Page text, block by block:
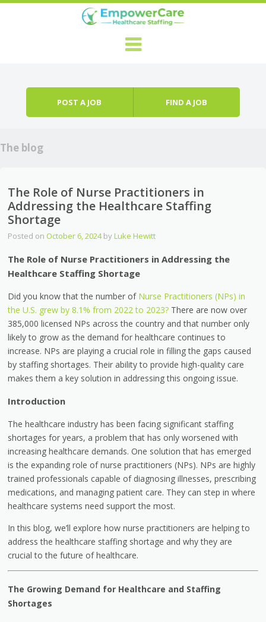
POST A JOB FIND A JOB
The blog
The Role of Nurse Practitioners in
Addressing the Healthcare Staffing
Shortage
Posted onOctober 6, 2024byLuke Hewitt
The Role of Nurse Practitioners in Addressing the
Healthcare Staffing Shortage
Did you know that the number of Nurse Practitioners (NPs) in
the U.S. grew by 8.1% from 2022 to 2023? There are now over
385,000 licensed NPs across the country and that number only
likely to grow as the demand for healthcare continues to
increase. NPs are playing a crucial role in filling the gaps caused
by staffing shortages. Their ability to provide high-quality care
makes them a key solution in addressing this ongoing issue.
Introduction
The healthcare industry has been facing significant staffing
shortages for years, a problem that has only worsened with
increasing healthcare demands. One solution that has emerged
is the expanding role of nurse practitioners (NPs). NPs are highly
trained professionals capable of diagnosing illnesses, prescribing
medications, and managing patient care. They can step in where
healthcare systems need support the most.
In this blog, we’ll explore how nurse practitioners are helping to
address the healthcare staffing shortage and why they are
crucial to the future of healthcare.
The Growing Demand for Healthcare and Staffing
Shortages